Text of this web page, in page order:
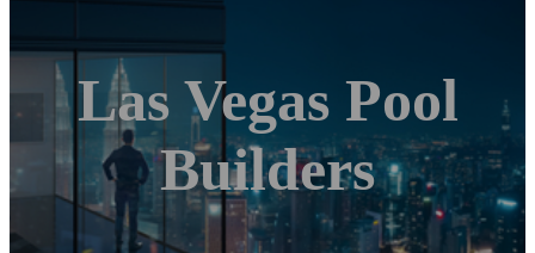
Las Vegas Pool
Builders